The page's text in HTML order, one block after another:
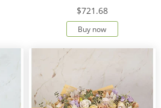
$721.68
Buy now